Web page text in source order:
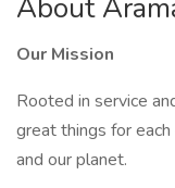
About
Our Mission
Rooted in service
great things for
and our planet.